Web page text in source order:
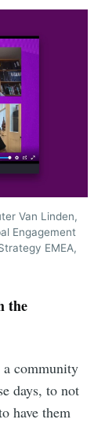
Van Linden,
Engagement
EMEA,
the
community
days, to not
have them